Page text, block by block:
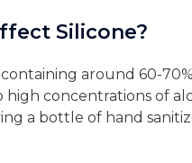
Silicone?
around 60-
concentrations of
a bottle of hand